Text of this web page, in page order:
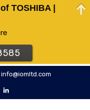
info@iomltd.com
TOSHIBA |